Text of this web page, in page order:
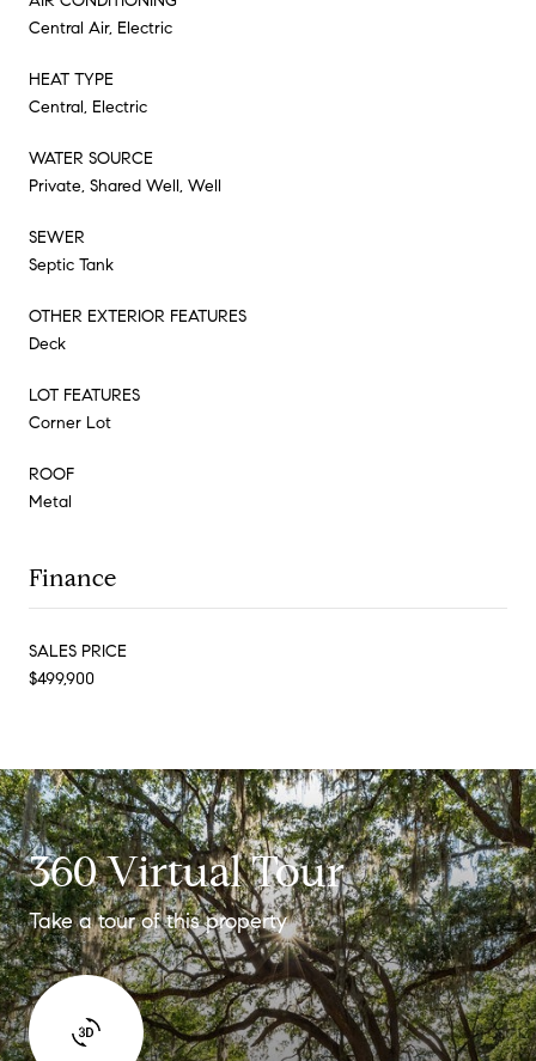
Central Air, Electric
HEAT TYPE
Central, Electric
WATER SOURCE
Private, Shared Well, Well
SEWER
Septic Tank
OTHER EXTERIOR FEATURES
Deck
LOT FEATURES
Corner Lot
ROOF
Metal
Finance
SALES PRICE
$499,900
360 Virtual Tour
Take a tour of this property